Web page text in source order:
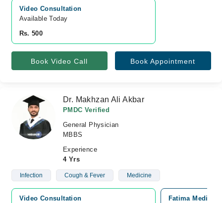
Video Consultation
Available Today
Rs. 500
Book Video Call Book Appointment
Dr. Makhzan Ali Akbar
PMDC Verified
General Physician
MBBS
Experience
4 Yrs
Infection Cough & Fever Medicine
Video Consultation
Fatima Medical